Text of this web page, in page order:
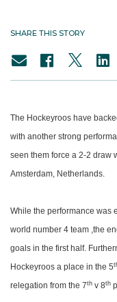
SHARE THIS STORY
The Hockeyroos have
with another strong
seen them force a 2-2 draw
Amsterdam, Netherlands.
While the performance was
world number 4 team ,the
goals in the first half.
Hockeyroos a place in the 5
relegation from the 7th v 8th